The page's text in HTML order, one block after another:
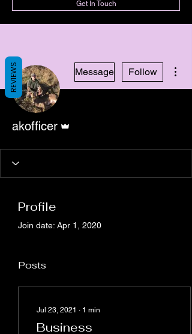
Get In Touch
Message Follow
akofficer
Profile
Join date: Apr 1, 2020
Posts
Jul 23, 2021 ∙ 1 min
Business
REVIEWS